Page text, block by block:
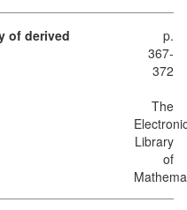
of derived
p.
367-
372
The
Library
of